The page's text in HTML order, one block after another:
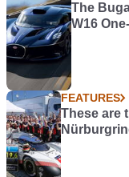
The
W16
FEATURES
These are